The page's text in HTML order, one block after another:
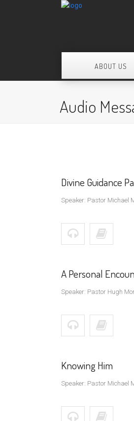
ABOUT US
Audio
Divine Guidance
Speaker: Pastor Michael
A Personal
Speaker: Pastor Hugh
Knowing Him
Speaker: Pastor Michael